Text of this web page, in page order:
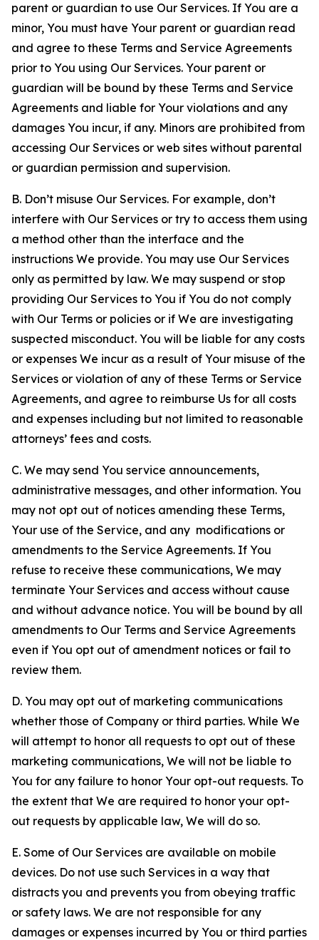
parent or guardian to use Our Services. If You are a
minor, You must have Your parent or guardian read
and agree to these Terms and Service Agreements
prior to You using Our Services. Your parent or
guardian will be bound by these Terms and Service
Agreements and liable for Your violations and any
damages You incur, if any. Minors are prohibited from
accessing Our Services or web sites without parental
or guardian permission and supervision.
B. Don’t misuse Our Services. For example, don’t
interfere with Our Services or try to access them using
a method other than the interface and the
instructions We provide. You may use Our Services
only as permitted by law. We may suspend or stop
providing Our Services to You if You do not comply
with Our Terms or policies or if We are investigating
suspected misconduct. You will be liable for any costs
or expenses We incur as a result of Your misuse of the
Services or violation of any of these Terms or Service
Agreements, and agree to reimburse Us for all costs
and expenses including but not limited to reasonable
attorneys’ fees and costs.
C. We may send You service announcements,
administrative messages, and other information. You
may not opt out of notices amending these Terms,
Your use of the Service, and any modifications or
amendments to the Service Agreements. If You
refuse to receive these communications, We may
terminate Your Services and access without cause
and without advance notice. You will be bound by all
amendments to Our Terms and Service Agreements
even if You opt out of amendment notices or fail to
review them.
D. You may opt out of marketing communications
whether those of Company or third parties. While We
will attempt to honor all requests to opt out of these
marketing communications, We will not be liable to
You for any failure to honor Your opt-out requests. To
the extent that We are required to honor your opt-
out requests by applicable law, We will do so.
E. Some of Our Services are available on mobile
devices. Do not use such Services in a way that
distracts you and prevents you from obeying traffic
or safety laws. We are not responsible for any
damages or expenses incurred by You or third parties